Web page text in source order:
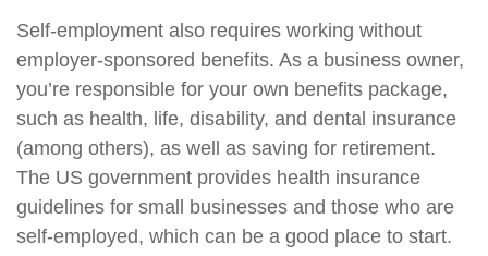
Self-employment also requires working without
employer-sponsored benefits. As a business owner,
you’re responsible for your own benefits package,
such as health, life, disability, and dental insurance
(among others), as well as saving for retirement.
The US government provides health insurance
guidelines for small businesses and those who are
self-employed, which can be a good place to start.